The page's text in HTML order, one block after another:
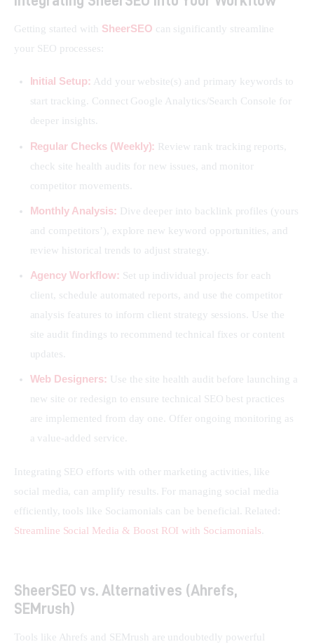
Getting started with SheerSEO can significantly streamline
your SEO processes:
Initial Setup: Add your website(s) and primary keywords to
start tracking. Connect Google Analytics/Search Console for
deeper insights.
Regular Checks (Weekly): Review rank tracking reports,
check site health audits for new issues, and monitor
competitor movements.
Monthly Analysis: Dive deeper into backlink profiles (yours
and competitors’), explore new keyword opportunities, and
review historical trends to adjust strategy.
Agency Workflow: Set up individual projects for each
client, schedule automated reports, and use the competitor
analysis features to inform client strategy sessions. Use the
site audit findings to recommend technical fixes or content
updates.
Web Designers: Use the site health audit before launching a
new site or redesign to ensure technical SEO best practices
are implemented from day one. Offer ongoing monitoring as
a value-added service.
Integrating SEO efforts with other marketing activities, like
social media, can amplify results. For managing social media
efficiently, tools like Sociamonials can be beneficial. Related:
Streamline Social Media & Boost ROI with Sociamonials
SheerSEO vs. Alternatives (Ahrefs,
SEMrush)
Tools like Ahrefs and SEMrush are undoubtedly powerful